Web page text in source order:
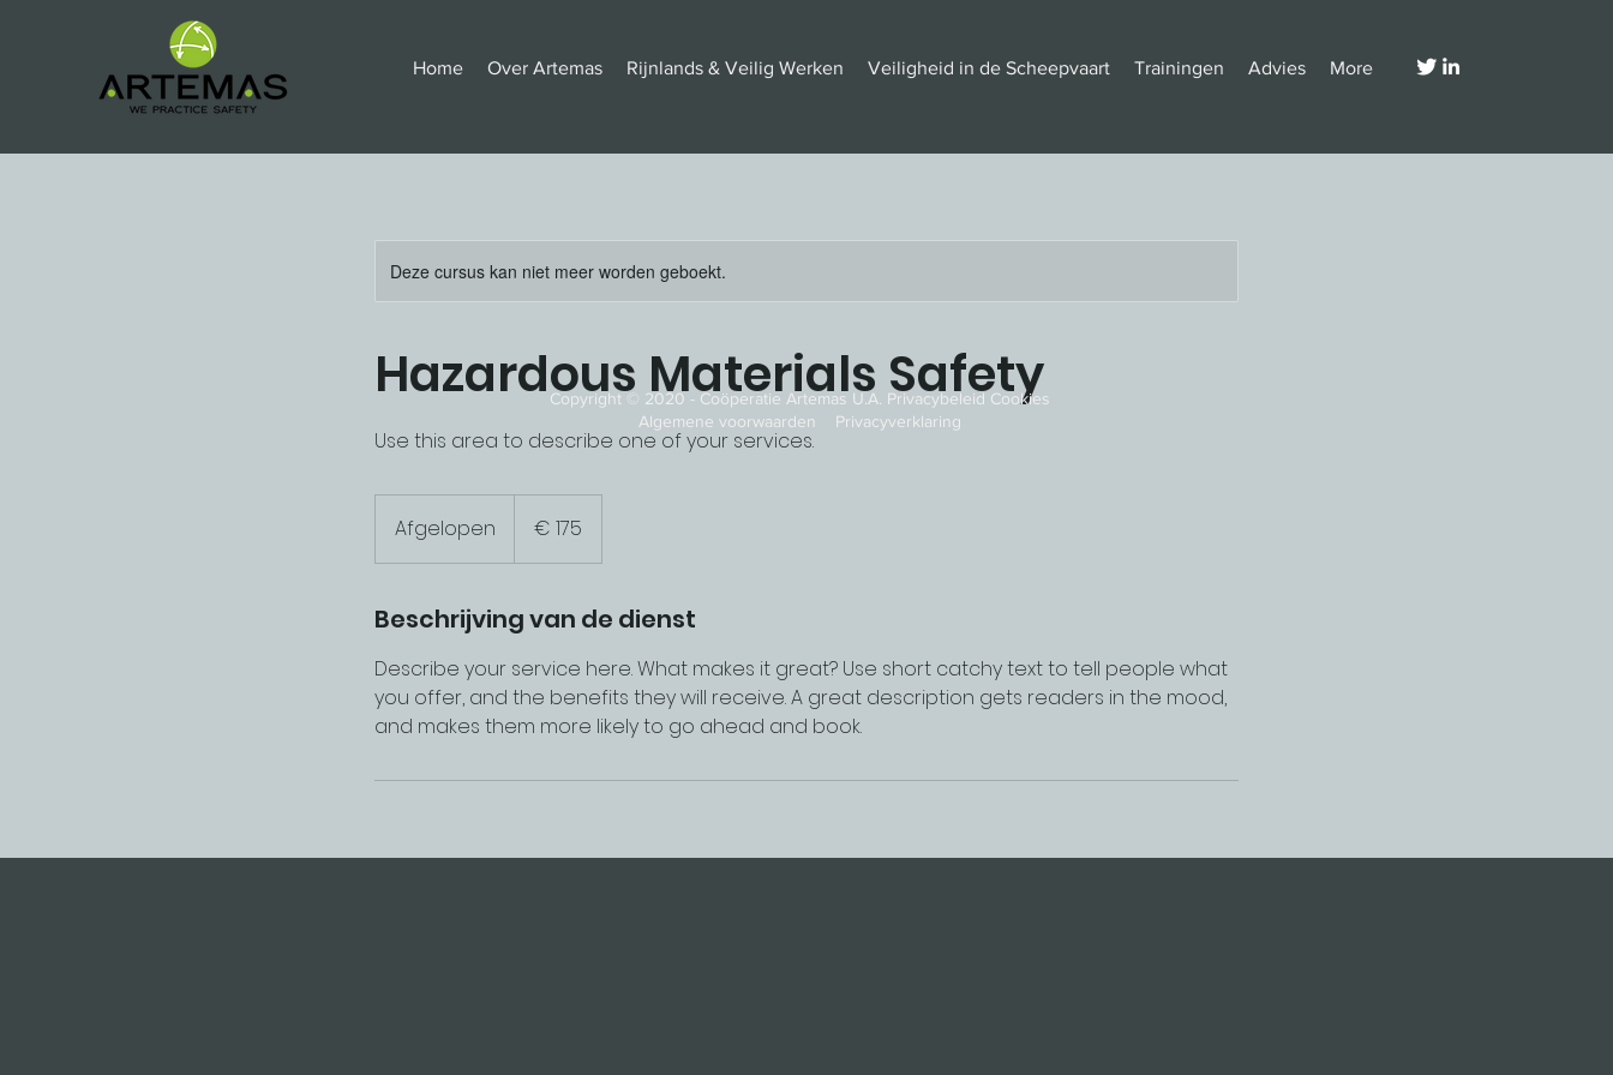
Home Over Artemas Rijnlands & Veilig Werken Veiligheid in de Scheepvaart Trainingen Advies More
Deze cursus kan niet meer worden geboekt.
Hazardous Materials Safety
Use this area to describe one of your services.
Afgelopen
f
e
o
p
e
€ 175
Beschrijving van de dienst
Describe your service here. What makes it great? Use short catchy text to tell people what
you offer, and the benefits they will receive. A great description gets readers in the mood,
and makes them more likely to go ahead and book.
Copyright © 2020 - Coöperatie Artemas U.A. Privacybeleid Cookies
Algemene voorwaarden Privacyverklaring